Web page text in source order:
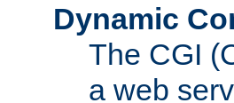
Dynamic
The CGI
a web